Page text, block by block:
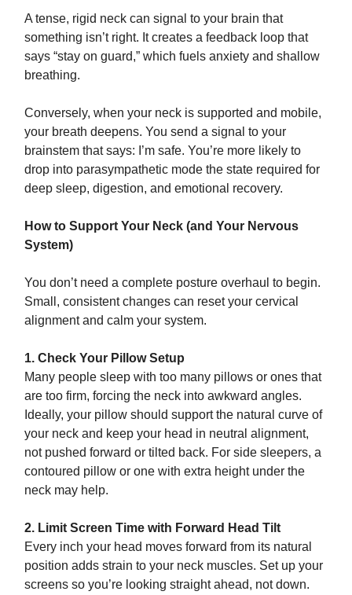
A tense, rigid neck can signal to your brain that
something isn’t right. It creates a feedback loop that
says “stay on guard,” which fuels anxiety and shallow
breathing.
Conversely, when your neck is supported and mobile,
your breath deepens. You send a signal to your
brainstem that says: I’m safe. You’re more likely to
drop into parasympathetic mode the state required for
deep sleep, digestion, and emotional recovery.
How to Support Your Neck (and Your Nervous
System)
You don’t need a complete posture overhaul to begin.
Small, consistent changes can reset your cervical
alignment and calm your system.
1. Check Your Pillow Setup
Many people sleep with too many pillows or ones that
are too firm, forcing the neck into awkward angles.
Ideally, your pillow should support the natural curve of
your neck and keep your head in neutral alignment,
not pushed forward or tilted back. For side sleepers, a
contoured pillow or one with extra height under the
neck may help.
2. Limit Screen Time with Forward Head Tilt
Every inch your head moves forward from its natural
position adds strain to your neck muscles. Set up your
screens so you’re looking straight ahead, not down.